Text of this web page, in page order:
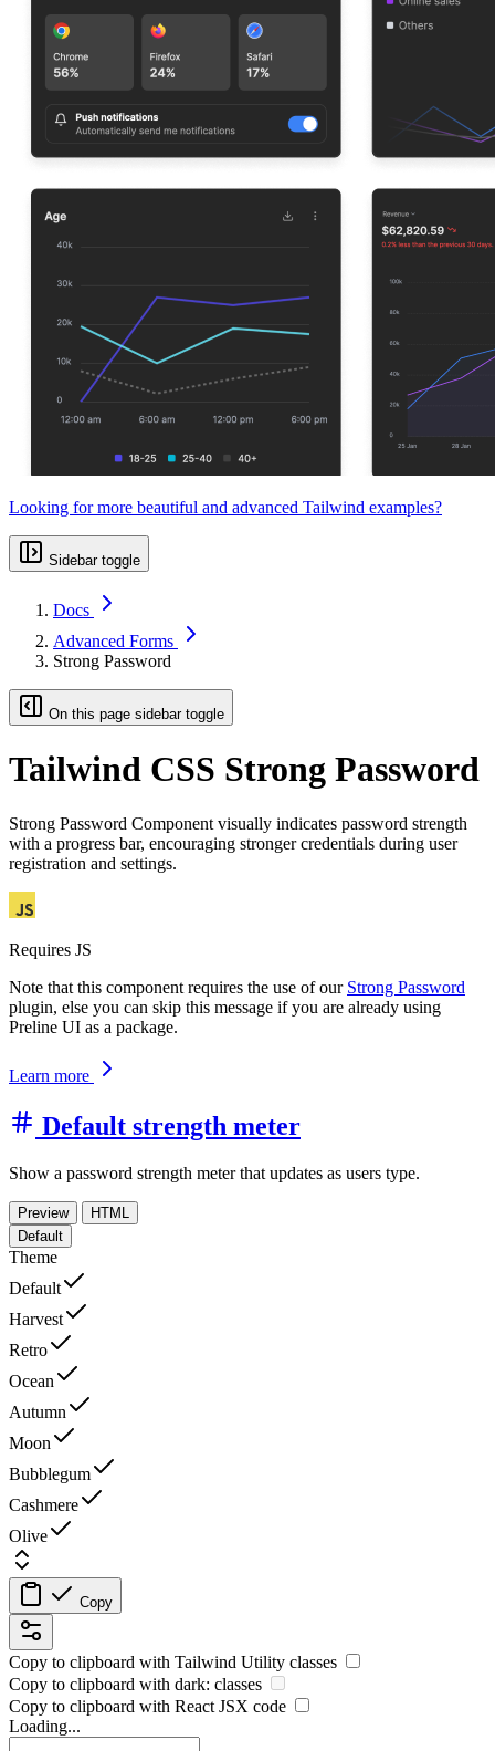
Looking for more beautiful and advanced Tailwind examples?
Sidebar toggle
Docs
Advanced Forms
Strong Password
On this page sidebar toggle
Tailwind CSS Strong Password
Strong Password Component visually indicates password strength
with a progress bar, encouraging stronger credentials during user
registration and settings.
Requires JS
Note that this component requires the use of our Strong Password
plugin, else you can skip this message if you are already using
Preline UI as a package.
Learn more
Default strength meter
Show a password strength meter that updates as users type.
Preview
HTML
Default
Theme
Default
Harvest
Retro
Ocean
Autumn
Moon
Bubblegum
Cashmere
Olive
Copy
Copy to clipboard with Tailwind Utility classes
Copy to clipboard with dark: classes
Copy to clipboard with React JSX code
Loading...